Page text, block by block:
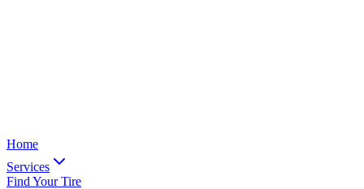
Home
Services
Find Your Tire